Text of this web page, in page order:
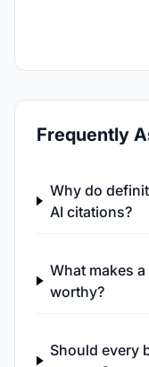
Frequently
Why do
AI citations?
What makes
worthy?
Should every